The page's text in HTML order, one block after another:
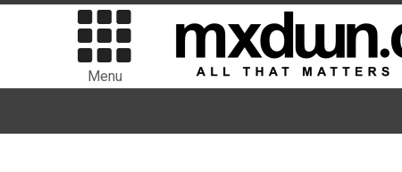
Menu